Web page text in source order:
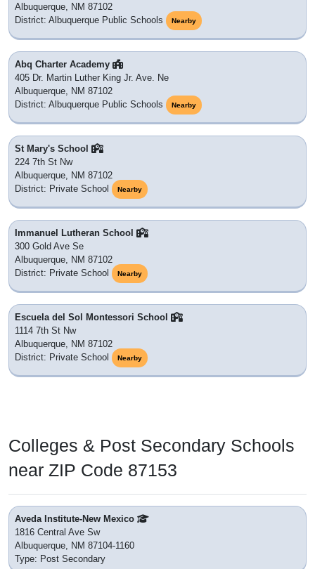
Albuquerque, NM 87102
District: Albuquerque Public Schools
Nearby
Abq Charter Academy
405 Dr. Martin Luther King Jr. Ave. Ne
Albuquerque, NM 87102
District: Albuquerque Public Schools
Nearby
St Mary's School
224 7th St Nw
Albuquerque, NM 87102
District: Private School
Nearby
Immanuel Lutheran School
300 Gold Ave Se
Albuquerque, NM 87102
District: Private School
Nearby
Escuela del Sol Montessori School
1114 7th St Nw
Albuquerque, NM 87102
District: Private School
Nearby
Colleges & Post Secondary Schools
near ZIP Code 87153
Aveda Institute-New Mexico
1816 Central Ave Sw
Albuquerque, NM 87104-1160
Type: Post Secondary